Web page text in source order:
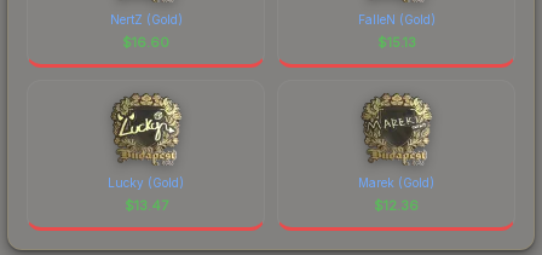
NertZ (Gold)
$16.60
FalleN (Gold)
$15.13
Lucky (Gold)
$13.47
Marek (Gold)
$12.36